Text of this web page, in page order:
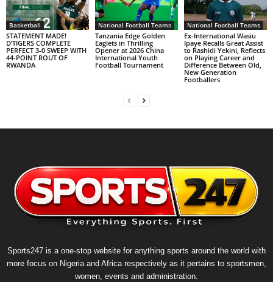
Basketball
STATEMENT MADE!
D’TIGERS COMPLETE
PERFECT 3-0 SWEEP WITH
44-POINT ROUT OF
RWANDA
National Football Teams
Tanzania Edge Golden
Eaglets in Thrilling
Opener at 2026 China
International Youth
Football Tournament
National Football Teams
Ex-International Wasiu
Ipaye Recalls Great Assist
to Rashidi Yekini, Reflects
on Playing Career and
Difference Between Old,
New Generation
Footballers
Sports247 is a one-stop website for anything sports around the world with
more focus on Nigeria and Africa respectively as it pertains to sportsmen,
women, events and administration.